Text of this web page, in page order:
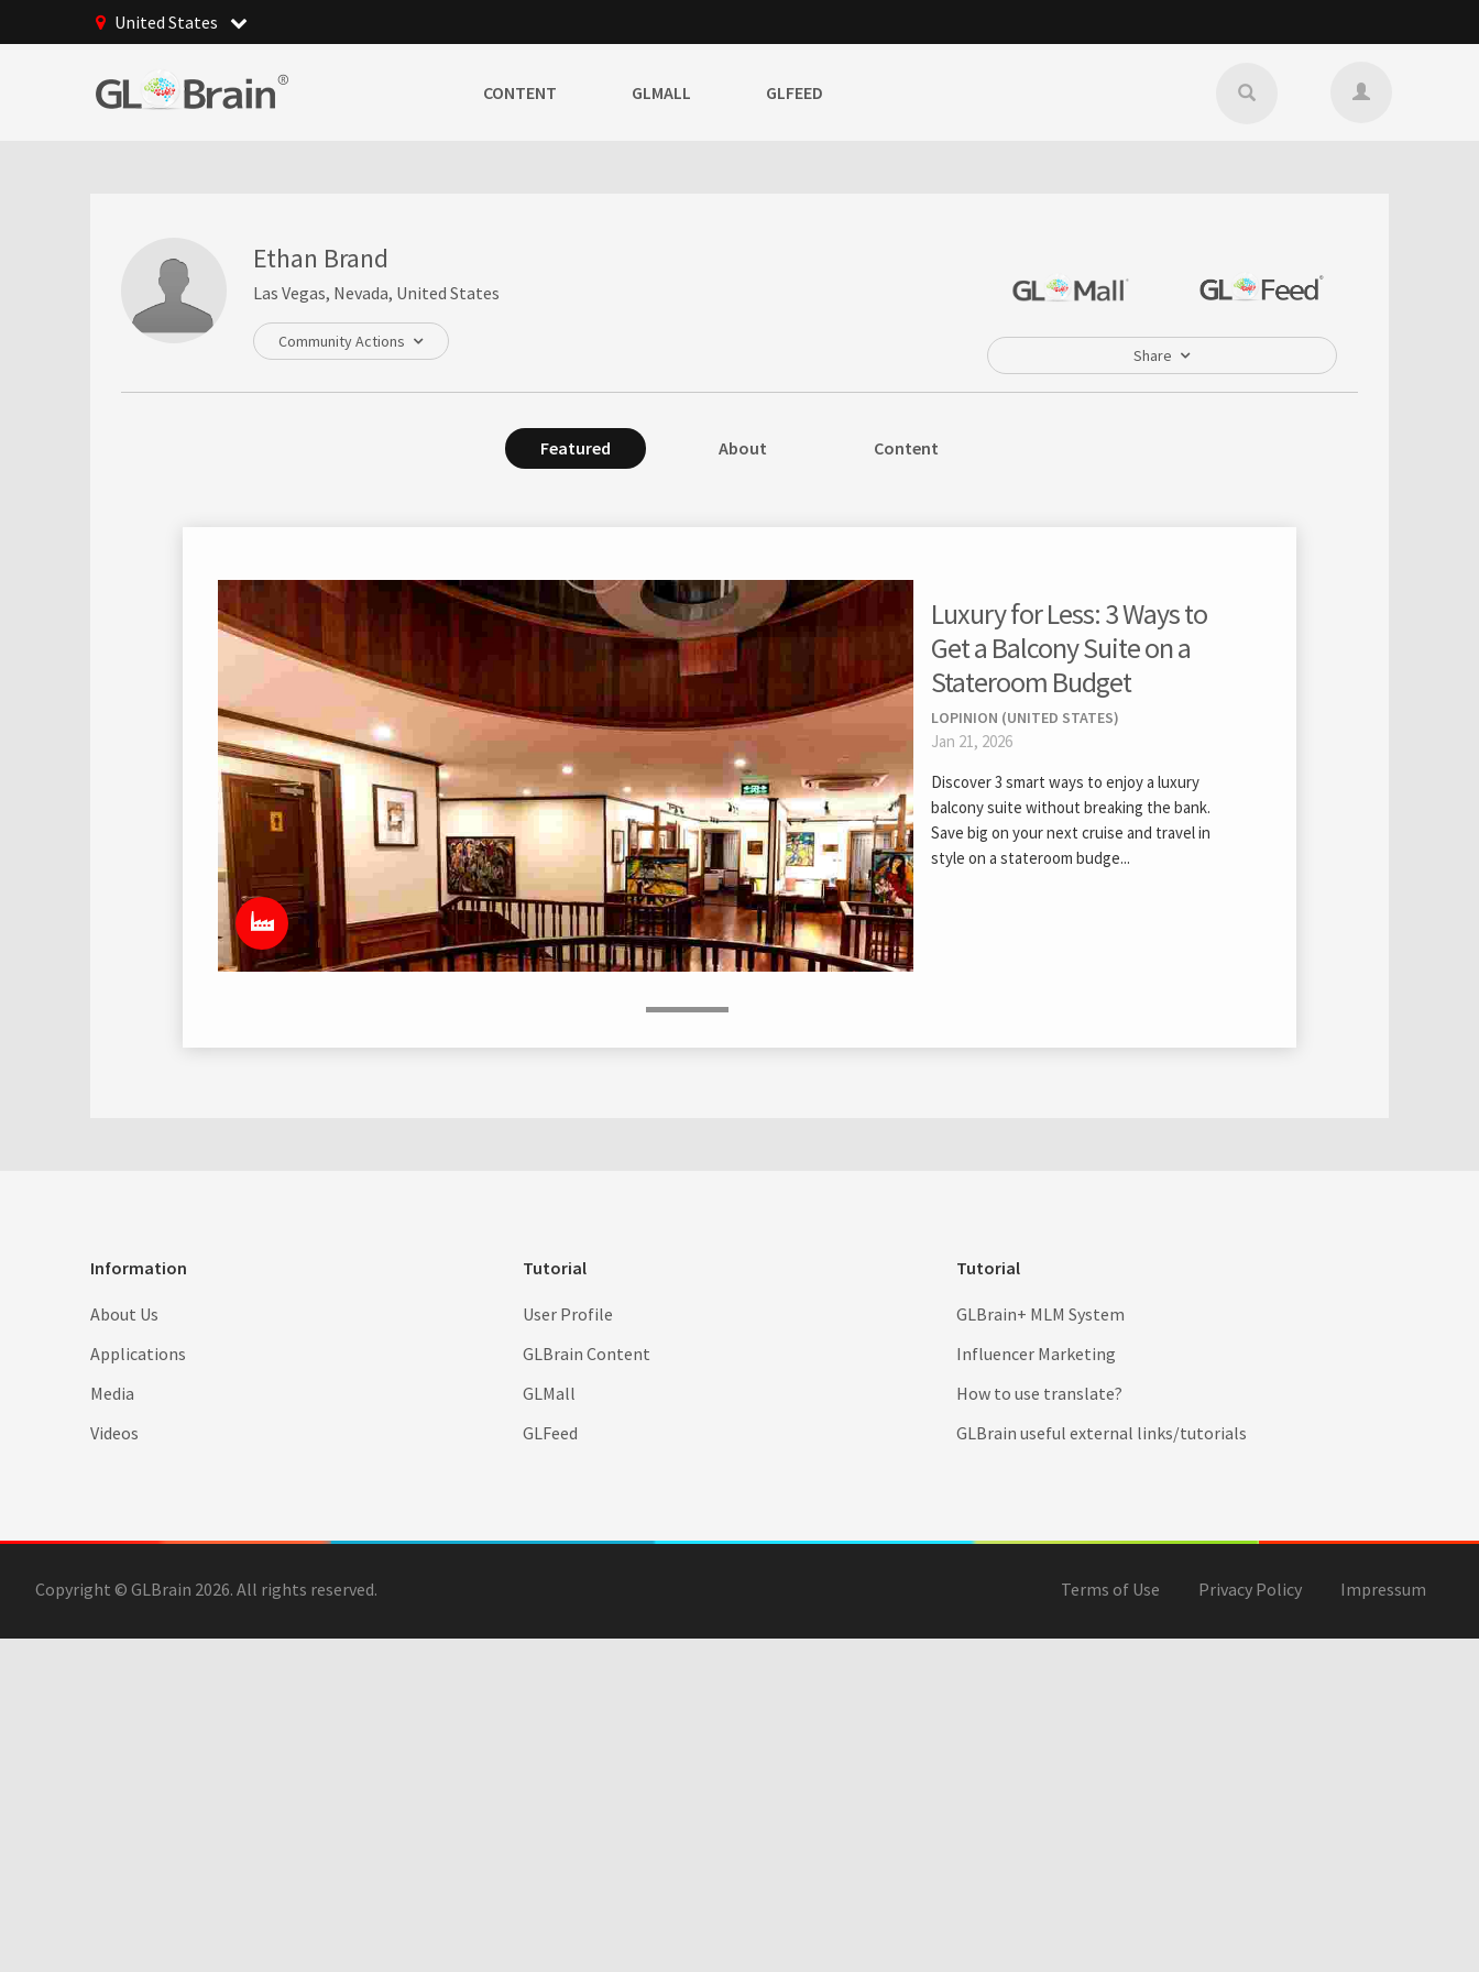
United States
CONTENT GLMALL GLFEED
Ethan Brand
Las Vegas, Nevada, United States
Community Actions
Share
Featured About Content
Luxury for Less: 3 Ways to
Get a Balcony Suite on a
Stateroom Budget
LOPINION (UNITED STATES)
Jan 21, 2026
Discover 3 smart ways to enjoy a luxury
balcony suite without breaking the bank.
Save big on your next cruise and travel in
style on a stateroom budge...
Information
About Us
Applications
Media
Videos
Tutorial
User Profile
GLBrain Content
GLMall
GLFeed
Tutorial
GLBrain+ MLM System
Influencer Marketing
How to use translate?
GLBrain useful external links/tutorials
Copyright © GLBrain 2026. All rights reserved. Terms of Use Privacy Policy Impressum